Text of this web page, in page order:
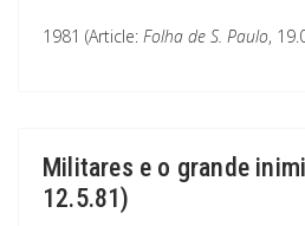
1981 (Article: Folha de S. Paulo,
Militares e o grande
12.5.81)